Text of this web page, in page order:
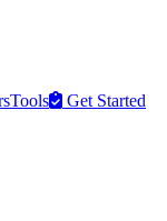
Tools Get Started